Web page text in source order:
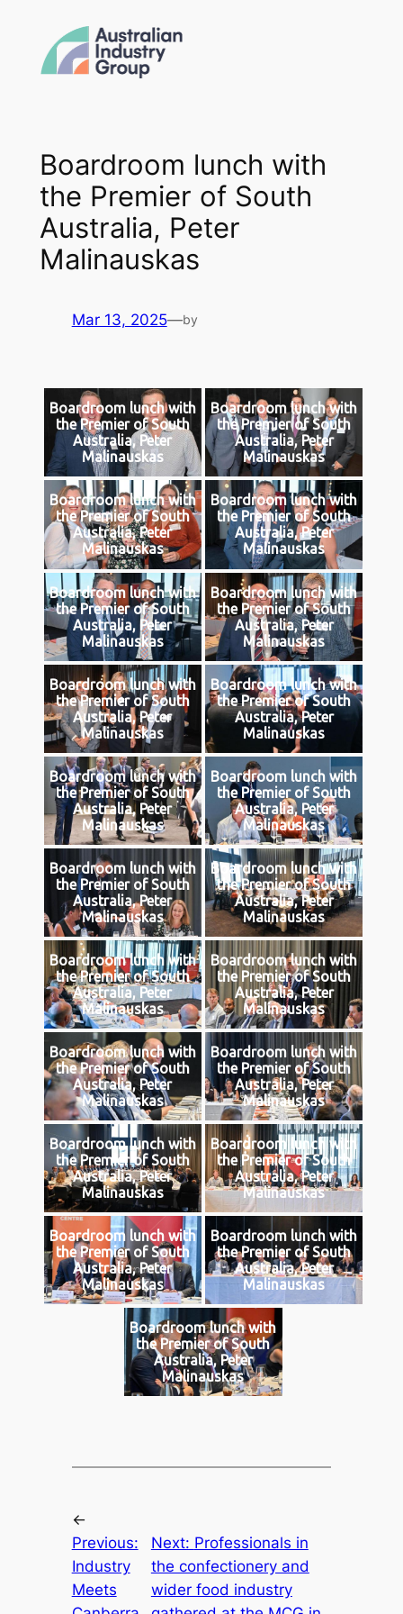
content
Boardroom lunch with
the Premier of South
Australia, Peter
Malinauskas
Mar 13, 2025—by
Boardroom lunch with
the Premier of South
Australia, Peter
Malinauskas
Boardroom lunch with
the Premier of South
Australia, Peter
Malinauskas
Boardroom lunch with
the Premier of South
Australia, Peter
Malinauskas
Boardroom lunch with
the Premier of South
Australia, Peter
Malinauskas
Boardroom lunch with
the Premier of South
Australia, Peter
Malinauskas
Boardroom lunch with
the Premier of South
Australia, Peter
Malinauskas
Boardroom lunch with
the Premier of South
Australia, Peter
Malinauskas
Boardroom lunch with
the Premier of South
Australia, Peter
Malinauskas
Boardroom lunch with
the Premier of South
Australia, Peter
Malinauskas
Boardroom lunch with
the Premier of South
Australia, Peter
Malinauskas
Boardroom lunch with
the Premier of South
Australia, Peter
Malinauskas
Boardroom lunch with
the Premier of South
Australia, Peter
Malinauskas
Boardroom lunch with
the Premier of South
Australia, Peter
Malinauskas
Boardroom lunch with
the Premier of South
Australia, Peter
Malinauskas
Boardroom lunch with
the Premier of South
Australia, Peter
Malinauskas
Boardroom lunch with
the Premier of South
Australia, Peter
Malinauskas
Boardroom lunch with
the Premier of South
Australia, Peter
Malinauskas
Boardroom lunch with
the Premier of South
Australia, Peter
Malinauskas
Boardroom lunch with
the Premier of South
Australia, Peter
Malinauskas
Boardroom lunch with
the Premier of South
Australia, Peter
Malinauskas
Boardroom lunch with
the Premier of South
Australia, Peter
Malinauskas
←
Previous:
Industry
Meets
Next: Professionals in
the confectionery and
wider food industry